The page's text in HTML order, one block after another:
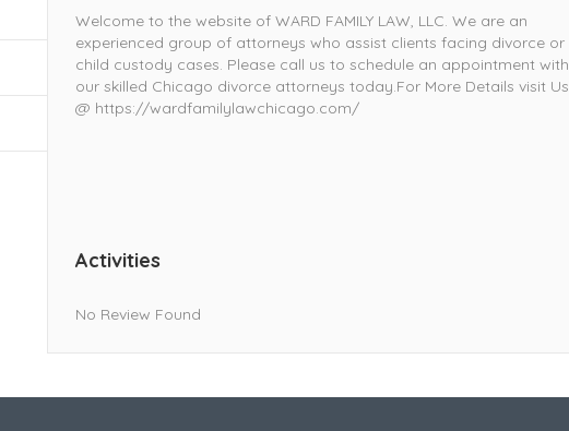
Welcome to the website of WARD FAMILY LAW, LLC. We are an
experienced group of attorneys who assist clients facing divorce or
child custody cases. Please call us to schedule an appointment with
our skilled Chicago divorce attorneys today.For More Details visit Us
@ https://wardfamilylawchicago.com/
Activities
No Review Found